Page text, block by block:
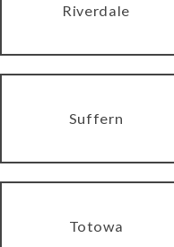
Riverdale
Suffern
Totowa